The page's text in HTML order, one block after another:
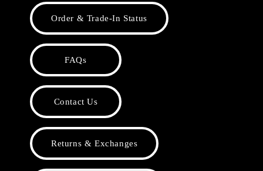
Order & Trade-In Status
FAQs
Contact Us
Returns & Exchanges